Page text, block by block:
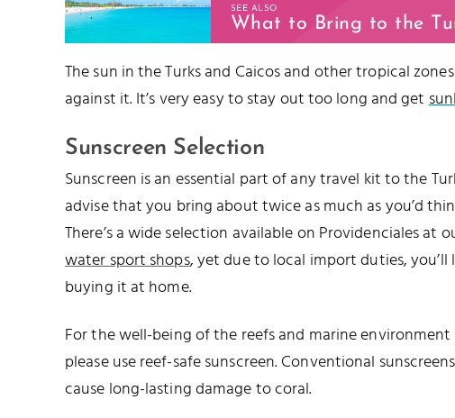
SEE ALSO
What to Bring to the
The sun in the Turks and Caicos and other tropical
against it. It’s very easy to stay out too long and get
Sunscreen Selection
Sunscreen is an essential part of any travel kit to the
advise that you bring about twice as much as you’d
There’s a wide selection available on Providenciales at
water sport shops, yet due to local import duties, you’ll
buying it at home.
For the well-being of the reefs and marine environment
please use reef-safe sunscreen. Conventional
cause long-lasting damage to coral.